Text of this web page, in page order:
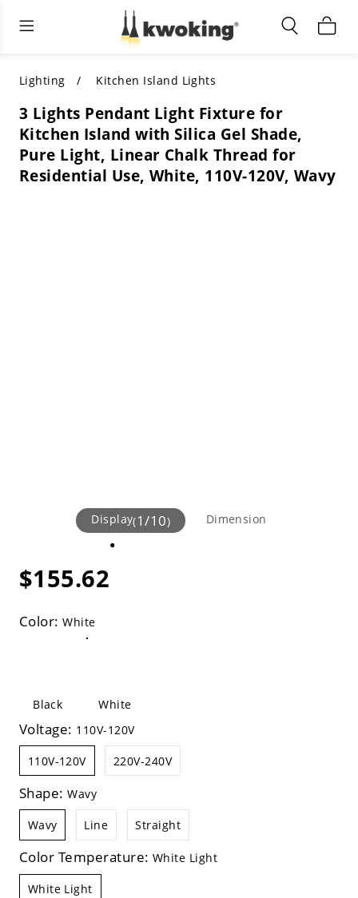
Living Room Furniture
ALL LIVING ROOM FURNITURE
SHOP BY CATEGORY
SHOP BY STYLE
Indoor Lighting
SHOP BY CATEGORY
SHOP BY STYLE
Shop by Colors
Outdoor Lighting
All Outdoor Lighting
SHOP BY CATEGORY
SHOP BY STYLE
Lighting Kitchen Island Lights
3 Lights Pendant Light Fixture for
Kitchen Island with Silica Gel Shade,
Pure Light, Linear Chalk Thread for
Residential Use, White, 110V-120V, Wavy
Display(1/10) Dimension
$155.62
Color:White
Black White
Voltage: 110V-120V
110V-120V 220V-240V
Shape:Wavy
Wavy Line Straight
Color Temperature: White Light
White Light